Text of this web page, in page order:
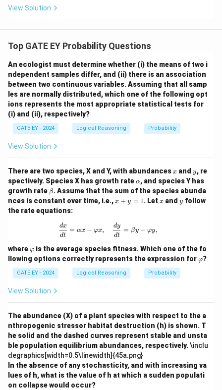
View Solution
Top GATE EY Probability Questions
An ecologist must determine whether (i) the means of two i
ndependent samples differ, and (ii) there is an association
between two continuous variables.Assuming that all samp
les are normally distributed, which one of the following opt
ions represents the most appropriate statistical tests for
(i) and (ii), respectively?
GATE EY - 2024 Logical Reasoning Probability
View Solution
There are two species, X and Y, with abundancesx
x and y
y, re
spectively. Species X has growth rate\a
lp
h
a
α, and species Y has
growth rate \b
et
a
β. Assume that the sum of the species abunda
nces is constant over time, i.e.,x
=
1
x + y = 1. Letx
x andy
y follow
the rate equations:
\frac{dx}{dt} = \alpha x - \varphi
dt
dx = αx − φx,
dt
dy = βy − φy,
where\v
ar
p
hi
φ is the average species fitness. Which one of the fo
llowing options correctly represents the expression for\v
ar
φ?
GATE EY - 2024 Logical Reasoning Probability
View Solution
The abundance (X) of a plant species with respect to the a
nthropogenic stressor habitat destruction (h) is shown. T
he solid and the dashed curves represent stable and unsta
ble population equilibrium abundances, respectively.\inclu
degraphics[width=0.5\linewidth]{45a.png}
In the absence of any stochasticity, and with increasing va
lues of h, what is the value of h at which a sudden populati
on collapse would occur?